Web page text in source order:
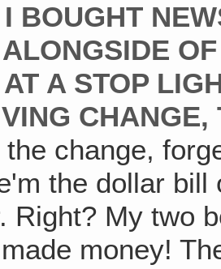
BOUGHT
A STOP
the change,
the dollar
Right? My two
money!